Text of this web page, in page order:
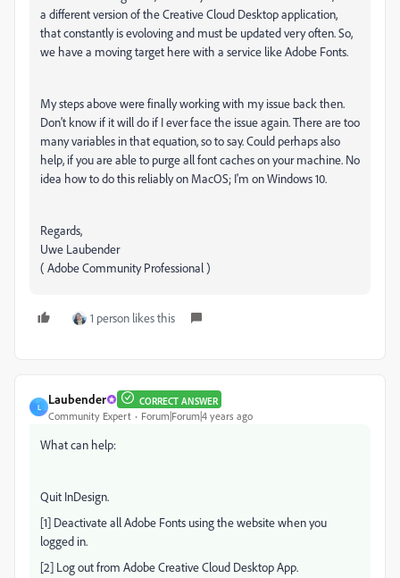
a different version of the Creative Cloud Desktop application,
that constantly is evoloving and must be updated very often. So,
we have a moving target here with a service like Adobe Fonts.
My steps above were finally working with my issue back then.
Don't know if it will do if I ever face the issue again. There are too
many variables in that equation, so to say. Could perhaps also
help, if you are able to purge all font caches on your machine. No
idea how to do this reliably on MacOS; I'm on Windows 10.
Regards,
Uwe Laubender
( Adobe Community Professional )
1 person likes this
L
Laubender CORRECT ANSWER
Community Expert Forum|Forum|4 years ago
What can help:
Quit InDesign.
[1] Deactivate all Adobe Fonts using the website when you
logged in.
[2] Log out from Adobe Creative Cloud Desktop App.